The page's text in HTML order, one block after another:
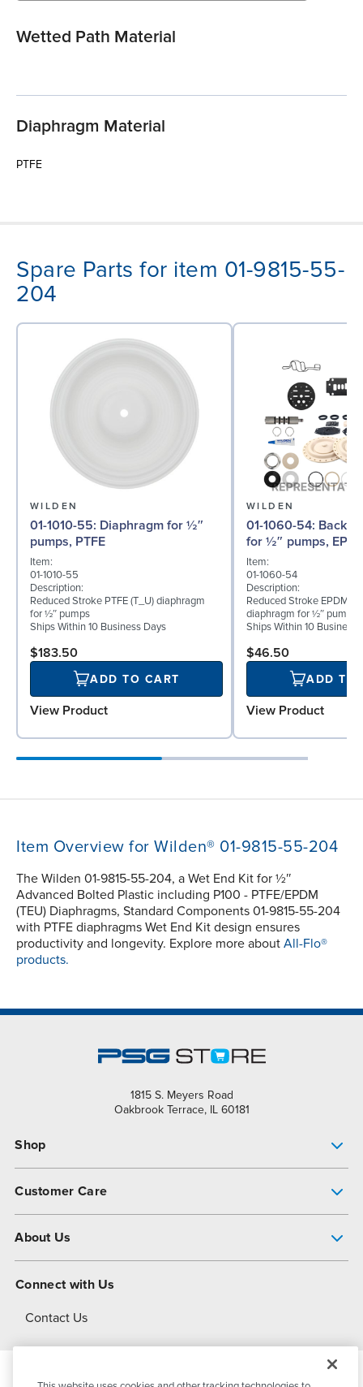
Wetted Path Material
Diaphragm Material
PTFE
Spare Parts for item 01-9815-55-
204
WILDEN
01-1010-55: Diaphragm for ½″
pumps, PTFE
Item:
01-1010-55
Description:
Reduced Stroke PTFE (T_U) diaphragm
for ½″ pumps
Ships Within 10 Business Days
$183.50
ADD TO CART
View Product
WILDEN
01-1060-54: Back-up Diaphragm
for ½″ pumps,
Item:
01-1060-54
Description:
Reduced Stroke EPDM
diaphragm for ½″ pumps
Ships Within 10 Business
$46.50
ADD TO
View Product
Item Overview for Wilden® 01-9815-55-204
The Wilden 01-9815-55-204, a Wet End Kit for ½″
Advanced Bolted Plastic including P100 - PTFE/EPDM
(TEU) Diaphragms, Standard Components 01-9815-55-204
with PTFE diaphragms Wet End Kit design ensures
productivity and longevity. Explore more about All-Flo®
products.
1815 S. Meyers Road
Oakbrook Terrace, IL 60181
Shop
Customer Care
About Us
About Dover
Connect with Us
Contact Us